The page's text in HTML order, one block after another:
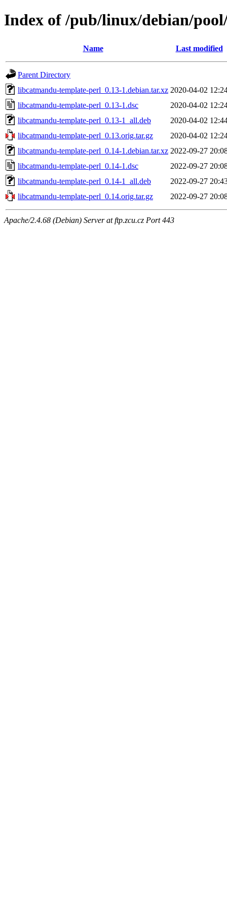
Index of /pub/linux/debian/
Name Last modified
Parent Directory
libcatmandu-template-perl_0.13-1.debian.tar.xz 2020-04-02
libcatmandu-template-perl_0.13-1.dsc
2020-04-02
libcatmandu-template-perl_0.13-1_all.deb
2020-04-02
libcatmandu-template-perl_0.13.orig.tar.gz
2020-04-02
libcatmandu-template-perl_0.14-1.debian.tar.xz 2022-09-27
libcatmandu-template-perl_0.14-1.dsc
2022-09-27
libcatmandu-template-perl_0.14-1_all.deb
2022-09-27
libcatmandu-template-perl_0.14.orig.tar.gz
2022-09-27
Apache/2.4.68 (Debian) Server at ftp.zcu.cz Port 443